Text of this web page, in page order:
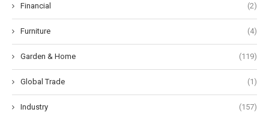
Financial (2)
Furniture (4)
Garden & Home (119)
Global Trade (1)
Industry (157)